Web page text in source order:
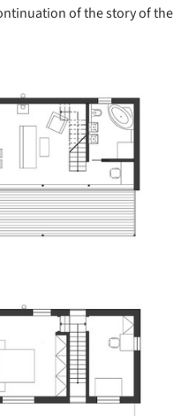
of the story of the